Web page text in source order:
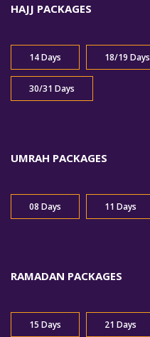
HAJJ PACKAGES
14 Days 18/19 Days
30/31 Days
UMRAH PACKAGES
08 Days 11 Days
RAMADAN PACKAGES
15 Days 21 Days